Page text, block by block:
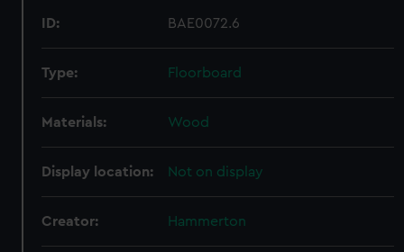
ID: BAE0072.6
Type: Floorboard
Materials: Wood
Display location: Not on display
Creator: Hammerton